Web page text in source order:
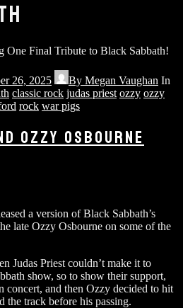
One Final Tribute to Black Sabbath!
26, 2025 By Megan Vaughan In
classic rock judas priest ozzy ozzy
rock war pigs
OZZY OSBOURNE
a version of Black Sabbath’s
late Ozzy Osbourne on some of the
Judas Priest couldn’t make it to
show, so to show their support,
concert, and then Ozzy decided to hit
the track before his passing.